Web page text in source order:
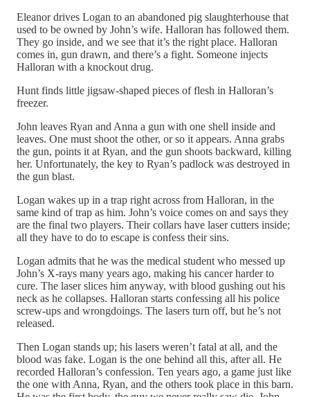
Eleanor drives Logan to an abandoned pig slaughterhouse that
used to be owned by John’s wife. Halloran has followed them.
They go inside, and we see that it’s the right place. Halloran
comes in, gun drawn, and there’s a fight. Someone injects
Halloran with a knockout drug.
Hunt finds little jigsaw-shaped pieces of flesh in Halloran’s
freezer.
John leaves Ryan and Anna a gun with one shell inside and
leaves. One must shoot the other, or so it appears. Anna grabs
the gun, points it at Ryan, and the gun shoots backward, killing
her. Unfortunately, the key to Ryan’s padlock was destroyed in
the gun blast.
Logan wakes up in a trap right across from Halloran, in the
same kind of trap as him. John’s voice comes on and says they
are the final two players. Their collars have laser cutters inside;
all they have to do to escape is confess their sins.
Logan admits that he was the medical student who messed up
John’s X-rays many years ago, making his cancer harder to
cure. The laser slices him anyway, with blood gushing out his
neck as he collapses. Halloran starts confessing all his police
screw-ups and wrongdoings. The lasers turn off, but he’s not
released.
Then Logan stands up; his lasers weren’t fatal at all, and the
blood was fake. Logan is the one behind all this, after all. He
recorded Halloran’s confession. Ten years ago, a game just like
the one with Anna, Ryan, and the others took place in this barn.